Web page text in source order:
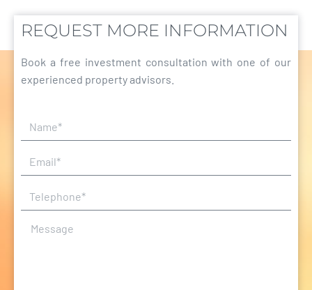
REQUEST MORE INFORMATION
Book a free investment consultation with one of our
experienced property advisors.